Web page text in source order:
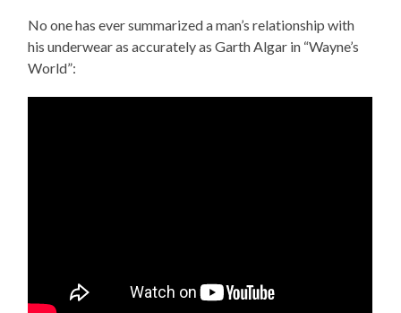
No one has ever summarized a man’s relationship with
his underwear as accurately as Garth Algar in “Wayne’s
World”: